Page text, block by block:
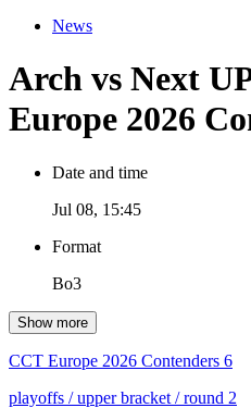
News
Arch vs Next
Europe 2026
Date and time
Jul 08, 15:45
Format
Bo3
Show more
CCT Europe 2026 Contenders 6
playoffs / upper bracket / round 2